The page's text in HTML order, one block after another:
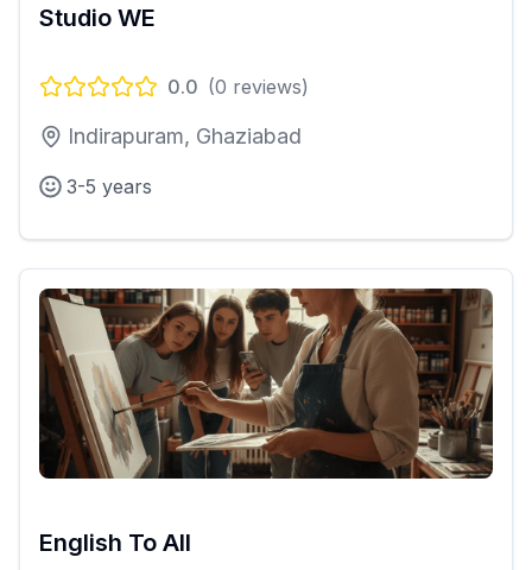
Studio WE
0.0 (0 reviews)
Indirapuram, Ghaziabad
3-5 years
English To All